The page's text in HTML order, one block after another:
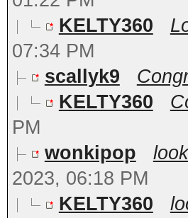
KELTY360
07:34 PM
scallyk9
KELTY360
PM
wonkipop
2023, 06:18 PM
KELTY360